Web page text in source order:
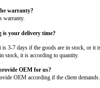
warranty?
warranty.
is your delivery time?
3-7 days if the goods are in stock, or it
stock, it is according to quantity.
OEM for us?
OEM according if the client demands.